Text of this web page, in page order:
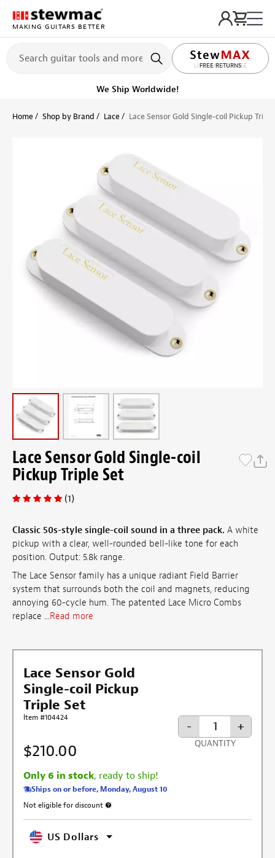
MAKING GUITARS BETTER
LIFETIME PROMISE
Ships on or before, Monday, August 10
Home Shop by Brand Lace Lace Sensor Gold Single-coil Pickup
Lace Sensor Gold Single-coil
Pickup Triple Set
(1)
Classic 50s-style single-coil sound in a three pack. A white
pickup with a clear, well-rounded bell-like tone for each
position. Output: 5.8k range.
The Lace Sensor family has a unique radiant Field Barrier
system that surrounds both the coil and magnets, reducing
annoying 60-cycle hum. The patented Lace Micro Combs
replace ...Read more
Lace Sensor Gold
Single-coil Pickup
Triple Set
Item #104424
$210.00
Only 6 in stock, ready to ship!
Ships on or before, Monday, August 10
Not eligible for discount
- +
QUANTITY
US Dollars